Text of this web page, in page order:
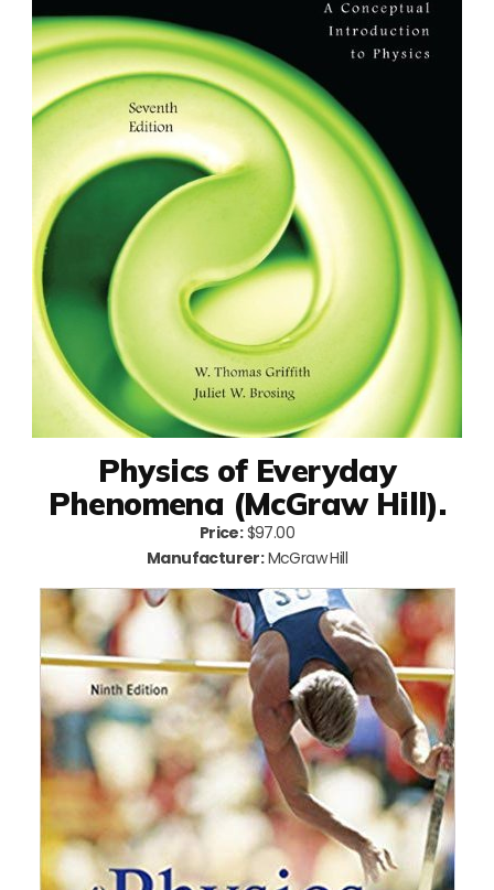
Physics of Everyday
Phenomena (McGraw Hill).
Price:$97.00
Manufacturer:McGraw Hill